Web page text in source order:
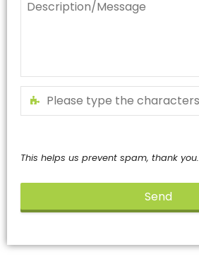
This helps us prevent spam, thank you.
Send
field